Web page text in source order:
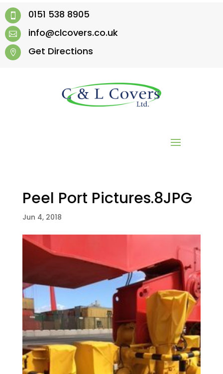
 0151 538 8905
 info@clcovers.co.uk
 Get Directions
Peel Port Pictures.8JPG
Jun 4, 2018